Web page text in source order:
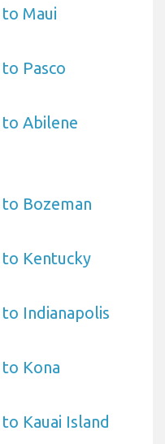
Maui
Pasco
Abilene
Bozeman
Kentucky
Indianapolis
Kona
Kauai Island